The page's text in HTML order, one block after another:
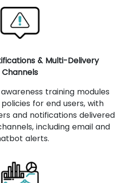
& Multi-Delivery
Channels
training modules
for end users, with
and notifications delivered
including email and
alerts.